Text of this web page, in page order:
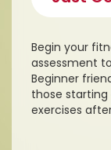
Begin your
assessment
Beginner
those
exercises